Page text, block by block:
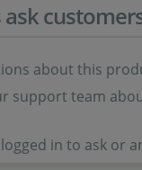
about this
support team
in to ask or